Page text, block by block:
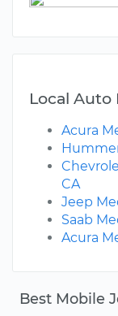
Best Mobile
Local Auto
Acura
CA
Jeep
Saab
Acura